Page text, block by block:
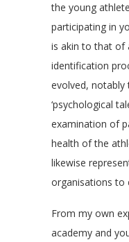
the young
participating in
is akin to that of
identification
evolved,
‘psychological
examination of
health of the
likewise
organisations to
From my own
academy and